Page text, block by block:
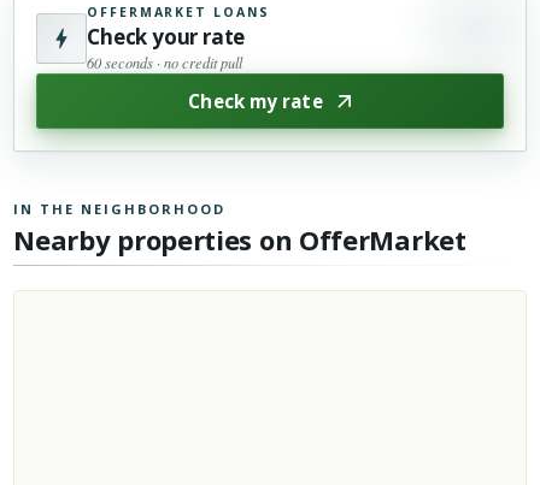
OFFERMARKET LOANS
Check your rate
60 seconds · no credit pull
Check my rate
IN THE NEIGHBORHOOD
Nearby properties on OfferMarket